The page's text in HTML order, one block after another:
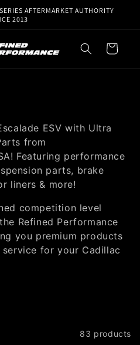
AFTERMARKET AUTHORITY
2013
Cart
ESV with Ultra
from
Featuring performance
parts, brake
liners & more!
competition level
Refined Performance
you premium products
for your Cadillac
83 products